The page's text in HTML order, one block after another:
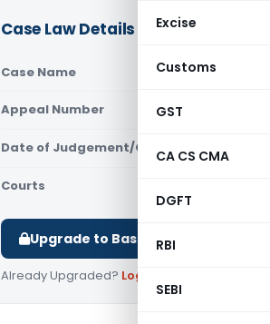
Excise
Customs
GST
CA CS CMA
DGFT
RBI
SEBI
Case Law Details
Case Name Stunning
Appeal Number Only
Date of Judgement/Order Only
Courts
Upgrade to Basic or Premium to
Already Upgraded? Log in